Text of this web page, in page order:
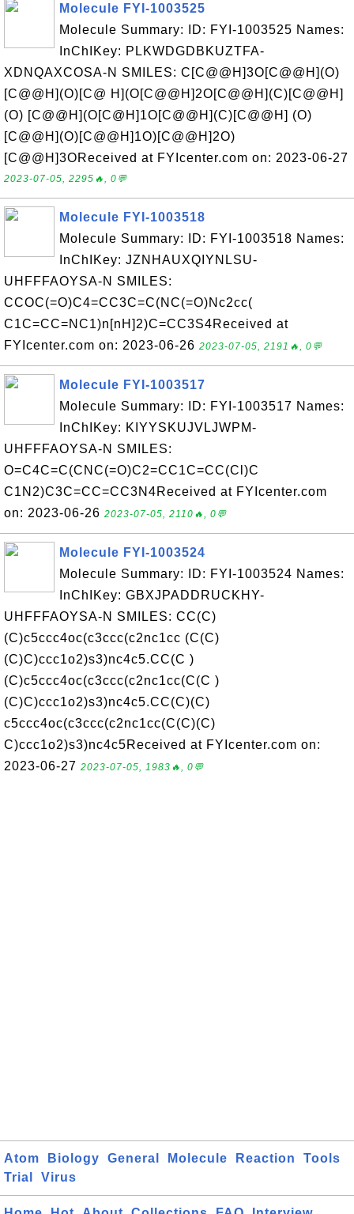
Molecule FYI-1003525
Molecule Summary: ID: FYI-1003525 Names:
InChIKey: PLKWDGDBKUZTFA-
XDNQAXCOSA-N SMILES: C[C@@H]3O[C@@H](O)
[C@@H](O)[C@ H](O[C@@H]2O[C@@H](C)[C@@H]
(O) [C@@H](O[C@H]1O[C@@H](C)[C@@H] (O)
[C@@H](O)[C@@H]1O)[C@@H]2O)
[C@@H]3OReceived at FYIcenter.com on: 2023-06-27
2023-07-05, 2295🔥, 0💬
Molecule FYI-1003518
Molecule Summary: ID: FYI-1003518 Names:
InChIKey: JZNHAUXQIYNLSU-
UHFFFAOYSA-N SMILES:
CCOC(=O)C4=CC3C=C(NC(=O)Nc2cc(
C1C=CC=NC1)n[nH]2)C=CC3S4Received at
FYIcenter.com on: 2023-06-26 2023-07-05, 2191🔥, 0💬
Molecule FYI-1003517
Molecule Summary: ID: FYI-1003517 Names:
InChIKey: KIYYSKUJVLJWPM-
UHFFFAOYSA-N SMILES:
O=C4C=C(CNC(=O)C2=CC1C=CC(Cl)C
C1N2)C3C=CC=CC3N4Received at FYIcenter.com
on: 2023-06-26 2023-07-05, 2110🔥, 0💬
Molecule FYI-1003524
Molecule Summary: ID: FYI-1003524 Names:
InChIKey: GBXJPADDRUCKHY-
UHFFFAOYSA-N SMILES: CC(C)
(C)c5ccc4oc(c3ccc(c2nc1cc (C(C)
(C)C)ccc1o2)s3)nc4c5.CC(C )
(C)c5ccc4oc(c3ccc(c2nc1cc(C(C )
(C)C)ccc1o2)s3)nc4c5.CC(C)(C)
c5ccc4oc(c3ccc(c2nc1cc(C(C)(C)
C)ccc1o2)s3)nc4c5Received at FYIcenter.com on:
2023-06-27 2023-07-05, 1983🔥, 0💬
Atom Biology General Molecule Reaction
Tools
Trial
Virus